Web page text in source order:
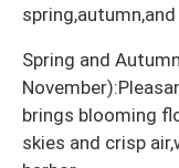
Spring and
brings blooming
skies and crisp